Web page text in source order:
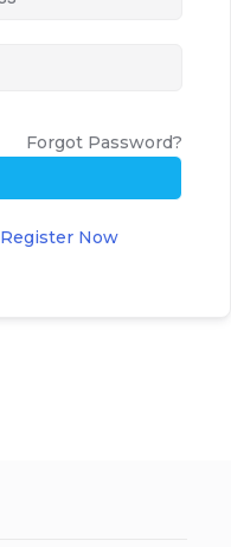
Forgot Password?
Register Now